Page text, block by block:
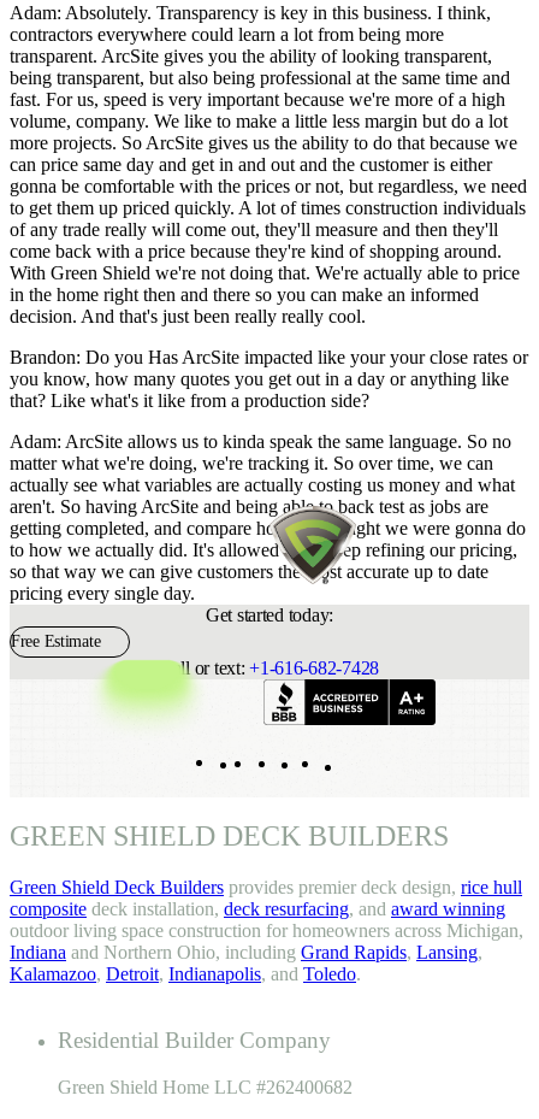
Adam: Absolutely. Transparency is key in this business. I think,
contractors everywhere could learn a lot from being more
transparent. ArcSite gives you the ability of looking transparent,
being transparent, but also being professional at the same time and
fast. For us, speed is very important because we're more of a high
volume, company. We like to make a little less margin but do a lot
more projects. So ArcSite gives us the ability to do that because we
can price same day and get in and out and the customer is either
gonna be comfortable with the prices or not, but regardless, we need
to get them up priced quickly. A lot of times construction individuals
of any trade really will come out, they'll measure and then they'll
come back with a price because they're kind of shopping around.
With Green Shield we're not doing that. We're actually able to price
in the home right then and there so you can make an informed
decision. And that's just been really really cool.
Brandon: Do you Has ArcSite impacted like your your close rates or
you know, how many quotes you get out in a day or anything like
that? Like what's it like from a production side?
Adam: ArcSite allows us to kinda speak the same language. So no
matter what we're doing, we're tracking it. So over time, we can
actually see what variables are actually costing us money and what
aren't. So having ArcSite and being able to back test as jobs are
getting completed, and compare how we thought we were gonna do
to how we actually did. It's allowed us to keep refining our pricing,
so that way we can give customers the most accurate up to date
pricing every single day.
Get started today:
Free Estimate
Call or text: +1-616-682-7428
YouTube
Facebook
LinkedIn
Instagram
GREEN SHIELD DECK BUILDERS
Green Shield Deck Builders provides premier deck design, rice hull
composite deck installation, deck resurfacing, and award winning
outdoor living space construction for homeowners across Michigan,
Indiana and Northern Ohio, including Grand Rapids, Lansing,
Kalamazoo, Detroit, Indianapolis, and Toledo.
Residential Builder Company
Green Shield Home LLC #262400682